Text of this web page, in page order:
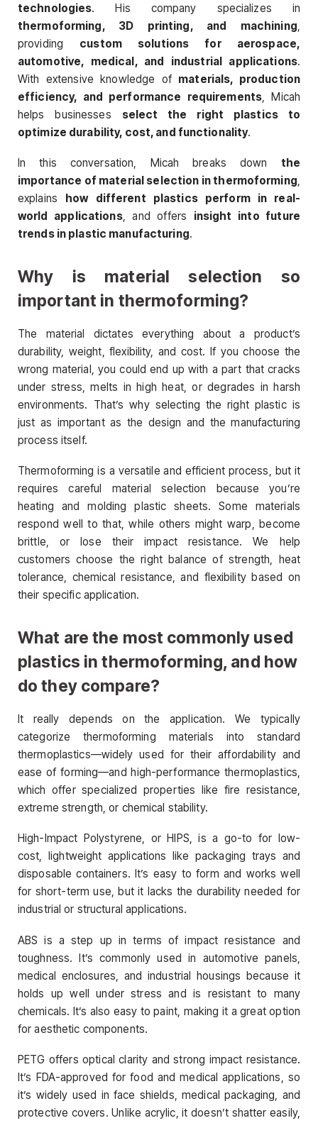
technologies. His company specializes in
thermoforming, 3D printing, and machining,
providing custom solutions for aerospace,
automotive, medical, and industrial applications.
With extensive knowledge of materials, production
efficiency, and performance requirements, Micah
helps businesses select the right plastics to
optimize durability, cost, and functionality.
In this conversation, Micah breaks down the
importance of material selection in thermoforming,
explains how different plastics perform in real-
world applications, and offers insight into future
trends in plastic manufacturing.
Why is material selection so
important in thermoforming?
The material dictates everything about a product’s
durability, weight, flexibility, and cost. If you choose the
wrong material, you could end up with a part that cracks
under stress, melts in high heat, or degrades in harsh
environments. That’s why selecting the right plastic is
just as important as the design and the manufacturing
process itself.
Thermoforming is a versatile and efficient process, but it
requires careful material selection because you’re
heating and molding plastic sheets. Some materials
respond well to that, while others might warp, become
brittle, or lose their impact resistance. We help
customers choose the right balance of strength, heat
tolerance, chemical resistance, and flexibility based on
their specific application.
What are the most commonly used
plastics in thermoforming, and how
do they compare?
It really depends on the application. We typically
categorize thermoforming materials into standard
thermoplastics—widely used for their affordability and
ease of forming—and high-performance thermoplastics,
which offer specialized properties like fire resistance,
extreme strength, or chemical stability.
High-Impact Polystyrene, or HIPS, is a go-to for low-
cost, lightweight applications like packaging trays and
disposable containers. It’s easy to form and works well
for short-term use, but it lacks the durability needed for
industrial or structural applications.
ABS is a step up in terms of impact resistance and
toughness. It’s commonly used in automotive panels,
medical enclosures, and industrial housings because it
holds up well under stress and is resistant to many
chemicals. It’s also easy to paint, making it a great option
for aesthetic components.
PETG offers optical clarity and strong impact resistance.
It’s FDA-approved for food and medical applications, so
it’s widely used in face shields, medical packaging, and
protective covers. Unlike acrylic, it doesn’t shatter easily,